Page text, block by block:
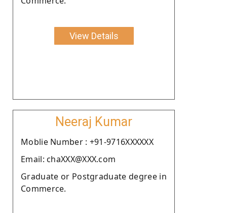
View Details
Neeraj Kumar
Moblie Number : +91-9716XXXXXX
Email: chaXXX@XXX.com
Graduate or Postgraduate degree in
Commerce.